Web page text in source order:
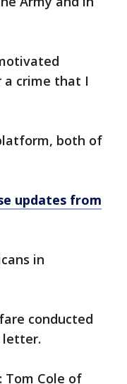
a crime that I
both of
updates from
in
conducted
letter.
Tom Cole of